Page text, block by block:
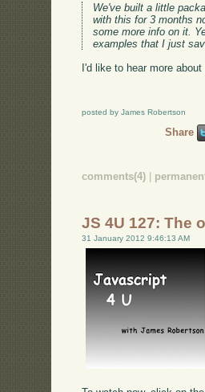
We've built a little
with this for 3 months
some more info on it.
examples that I just
I'd like to hear more
posted by James Robertson
Share
comments(4) |
JS 4U 127: The
31 January 2012 9:46:13 AM